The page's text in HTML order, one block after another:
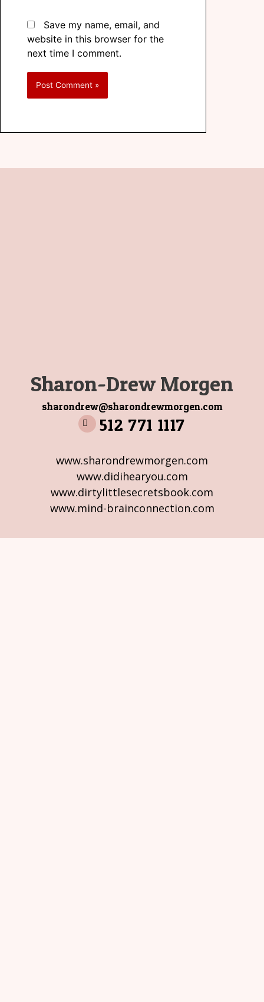
Save my name, email, and
website in this browser for the
next time I comment.
Sharon-Drew Morgen
sharondrew@sharondrewmorgen.com
512 771 1117
www.sharondrewmorgen.com
www.didihearyou.com
www.dirtylittlesecretsbook.com
www.mind-brainconnection.com